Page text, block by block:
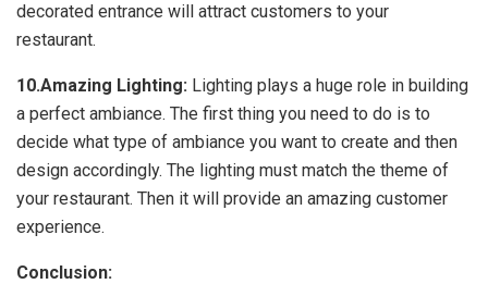
decorated entrance will attract customers to your
restaurant.
10.Amazing Lighting: Lighting plays a huge role in building
a perfect ambiance. The first thing you need to do is to
decide what type of ambiance you want to create and then
design accordingly. The lighting must match the theme of
your restaurant. Then it will provide an amazing customer
experience.
Conclusion: